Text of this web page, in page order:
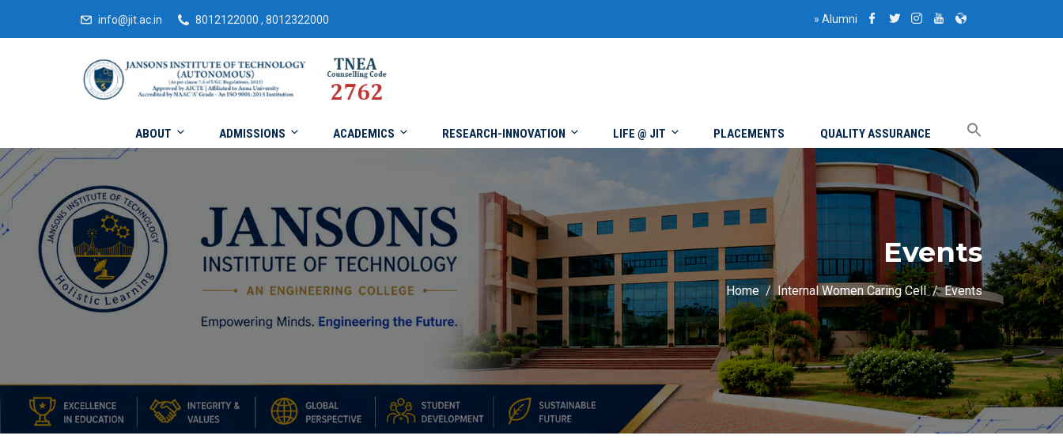
info@jit.ac.in 8012122000 , 8012322000 » Alumni
ABOUT ADMISSIONS ACADEMICS RESEARCH-INNOVATION LIFE @ JIT PLACEMENTS QUALITY ASSURANCE
Events
Home Internal Women Caring Cell Events